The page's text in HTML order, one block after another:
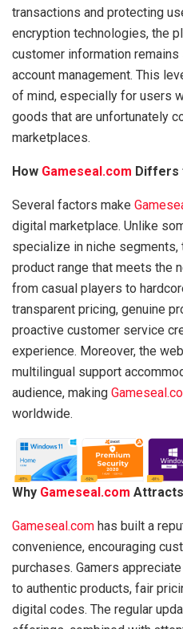
transactions and protecting
encryption technologies, the
customer information
account management. This
of mind, especially for users
goods that are unfortunately
marketplaces.
How Gameseal.com Differs
Several factors make
digital marketplace. Unlike
specialize in niche
product range that meets the
from casual players to
transparent pricing, genuine
proactive customer service
experience. Moreover, the
multilingual support
audience, making
worldwide.
Why Gameseal.com
Gameseal.com has built a
convenience, encouraging
purchases. Gamers
to authentic products, fair
digital codes. The regular